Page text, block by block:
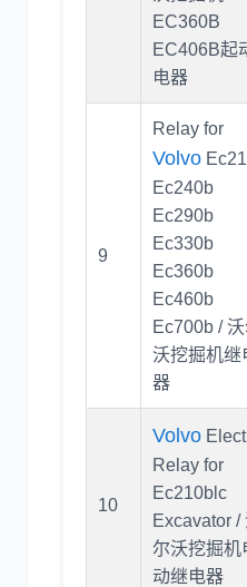
EC360B
EC406B起
电器
9
Relay for
Volvo
Ec240b
Ec290b
Ec330b
Ec360b
Ec460b
Ec700b /
沃挖掘机继
器
10
Volvo
Relay for
Ec210blc
Excavator /
尔沃挖掘机
动继电器